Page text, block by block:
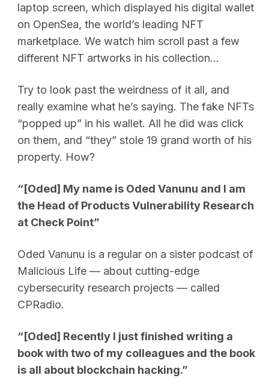
laptop screen, which displayed his digital wallet
on OpenSea, the world’s leading NFT
marketplace. We watch him scroll past a few
different NFT artworks in his collection…
Try to look past the weirdness of it all, and
really examine what he’s saying. The fake NFTs
“popped up” in his wallet. All he did was click
on them, and “they” stole 19 grand worth of his
property. How?
“[Oded] My name is Oded Vanunu and I am
the Head of Products Vulnerability Research
at Check Point”
Oded Vanunu is a regular on a sister podcast of
Malicious Life — about cutting-edge
cybersecurity research projects — called
CPRadio.
“[Oded] Recently I just finished writing a
book with two of my colleagues and the book
is all about blockchain hacking.”